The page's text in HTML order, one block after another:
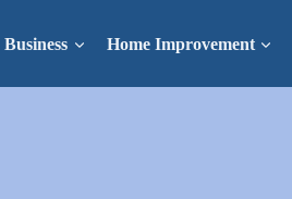
Business Home Improvement